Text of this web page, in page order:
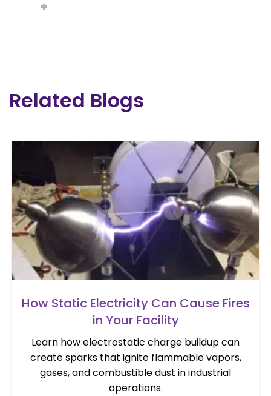
Related Blogs
How Static Electricity Can Cause Fires
in Your Facility
Learn how electrostatic charge buildup can
create sparks that ignite flammable vapors,
gases, and combustible dust in industrial
operations.